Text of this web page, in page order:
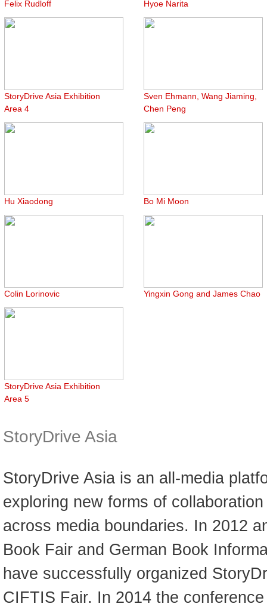
Felix Rudloff Hyoe Narita
StoryDrive Asia Exhibition
Area 4
Sven Ehmann, Wang Jiaming,
Chen Peng
Hu Xiaodong Bo Mi Moon
Colin Lorinovic Yingxin Gong and James Chao
StoryDrive Asia Exhibition
Area 5
StoryDrive Asia
StoryDrive Asia is an all-media
exploring new forms of
across media boundaries. In 2012
Book Fair and German Book
have successfully organized
CIFTIS Fair. In 2014 the